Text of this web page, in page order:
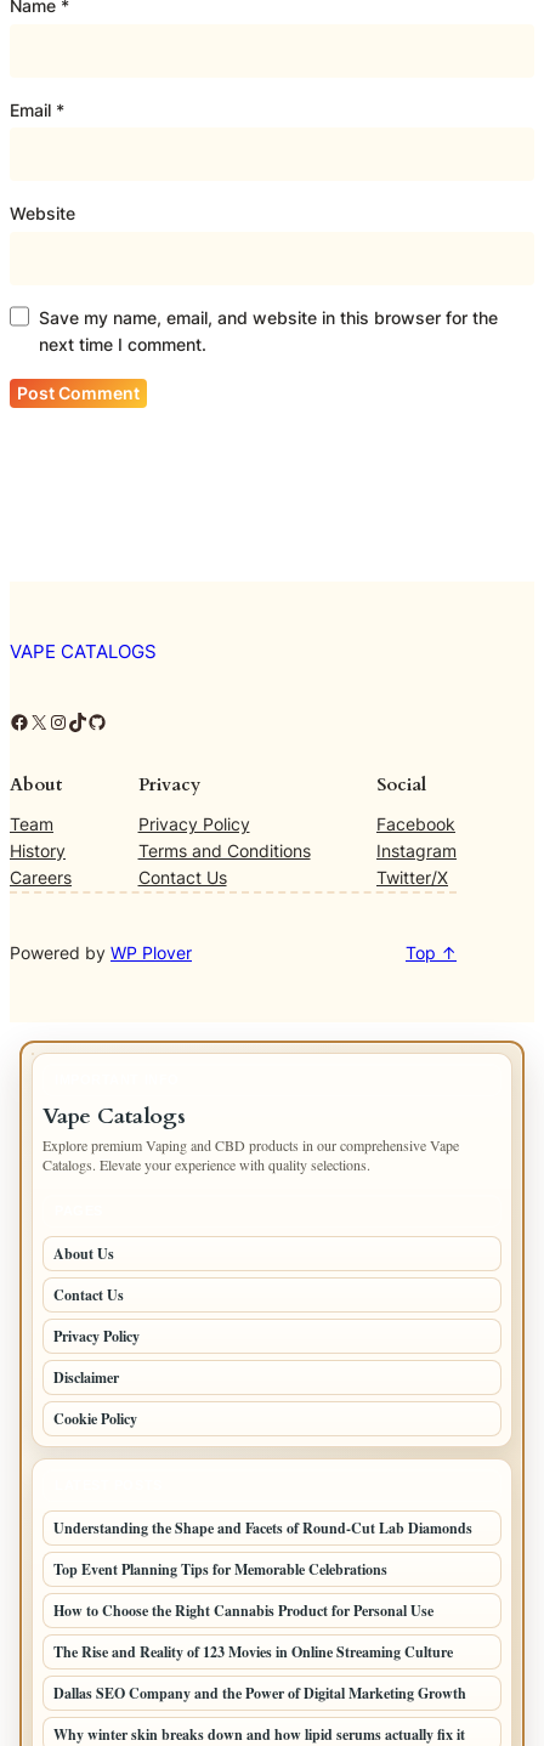
Name *
Email *
Website
Save my name, email, and website in this browser for the
next time I comment.
VAPE CATALOGS
Facebook X Instagram TikTok GitHub
About
Team
History
Careers
Privacy
Privacy Policy
Terms and Conditions
Contact Us
Social
Facebook
Instagram
Twitter/X
Powered by WP Plover Top ↑
Vape Catalogs
Explore premium Vaping and CBD products in our comprehensive Vape
Catalogs. Elevate your experience with quality selections.
About Us
Contact Us
Privacy Policy
Disclaimer
Cookie Policy
Understanding the Shape and Facets of Round-Cut Lab Diamonds
Top Event Planning Tips for Memorable Celebrations
How to Choose the Right Cannabis Product for Personal Use
The Rise and Reality of 123 Movies in Online Streaming Culture
Dallas SEO Company and the Power of Digital Marketing Growth
Why winter skin breaks down and how lipid serums actually fix it